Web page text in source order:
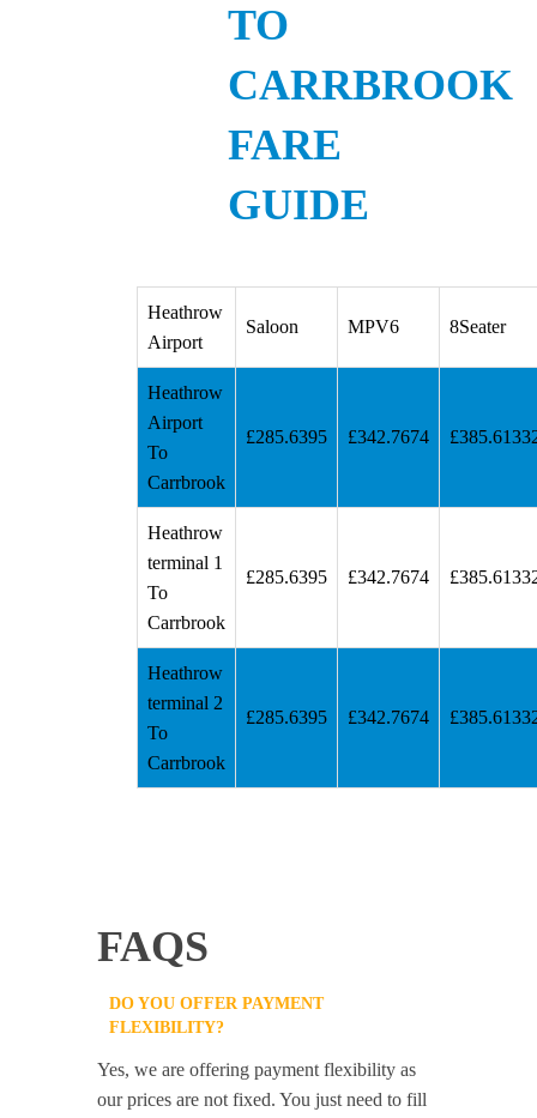
TO
CARRBROOK
FARE
GUIDE
Heathrow
Airport
Saloon MPV6 8Seater
Heathrow
Airport
To
Carrbrook
£285.6395 £342.7674
Heathrow
terminal 1
To
Carrbrook
£285.6395 £342.7674
Heathrow
terminal 2
To
Carrbrook
£285.6395 £342.7674
FAQS
DO YOU OFFER PAYMENT
FLEXIBILITY?
Yes, we are offering payment flexibility as
our prices are not fixed. You just need to fill